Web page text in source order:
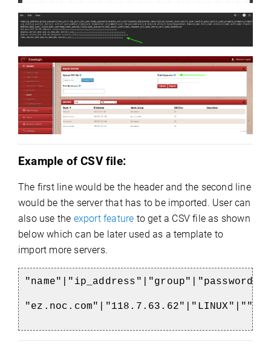
Example of CSV file:
The first line would be the header and the second line
would be the server that has to be imported. User can
also use the export feature to get a CSV file as shown
below which can be later used as a template to
import more servers.